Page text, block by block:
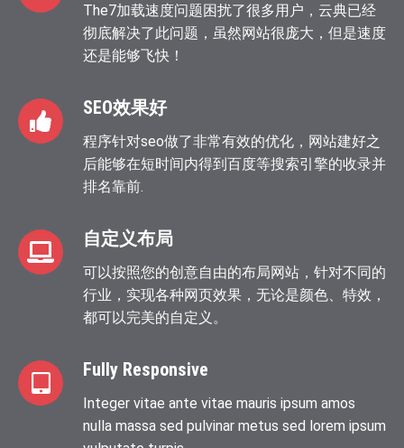
The7加载速度问题困扰了很多用户，云典已经
彻底解决了此问题，虽然网站很庞大，但是速度
还是能够飞快！
SEO效果好
程序针对seo做了非常有效的优化，网站建好之
后能够在短时间内得到百度等搜索引擎的收录并
排名靠前.
自定义布局
可以按照您的创意自由的布局网站，针对不同的
行业，实现各种网页效果，无论是颜色、特效，
都可以完美的自定义。
Fully Responsive
Integer vitae ante vitae mauris ipsum amos
nulla massa sed pulvinar metus sed lorem ipsum